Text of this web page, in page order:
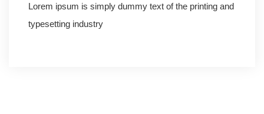
Lorem ipsum is simply dummy text of the printing and
typesetting industry